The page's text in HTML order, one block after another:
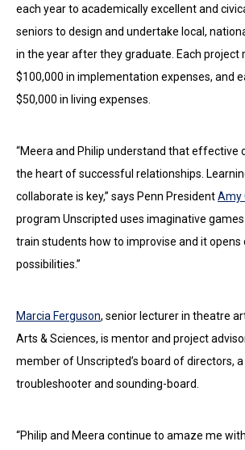
each year to academically excellent and
seniors to design and undertake local,
in the year after they graduate. Each project
$100,000 in implementation expenses, and
$50,000 in living expenses.
“Meera and Philip understand that effective
the heart of successful relationships.
collaborate is key,” says Penn PresidentAmy
program Unscripted uses imaginative
train students how to improvise and it opens
possibilities.”
Marcia Ferguson, senior lecturer in theatre
Arts & Sciences, is mentor and project
member of Unscripted’s board of directors,
troubleshooter and sounding-board.
“Philip and Meera continue to amaze me